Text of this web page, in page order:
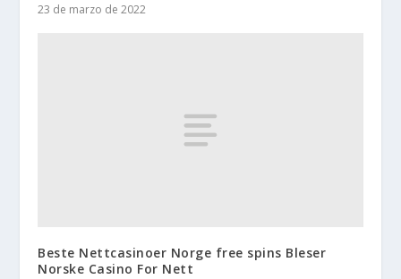
23 de marzo de 2022
Beste Nettcasinoer Norge free spins Bleser
Norske Casino For Nett